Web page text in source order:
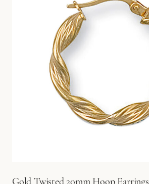
Gold Twisted 20mm Hoop Earrings